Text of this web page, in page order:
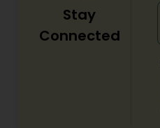
Stay
Connected